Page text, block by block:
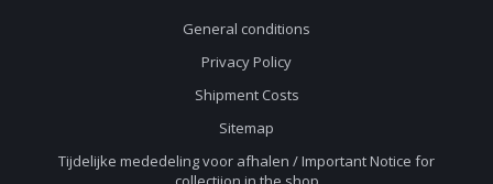
General conditions
Privacy Policy
Shipment Costs
Sitemap
Tijdelijke mededeling voor afhalen / Important Notice for